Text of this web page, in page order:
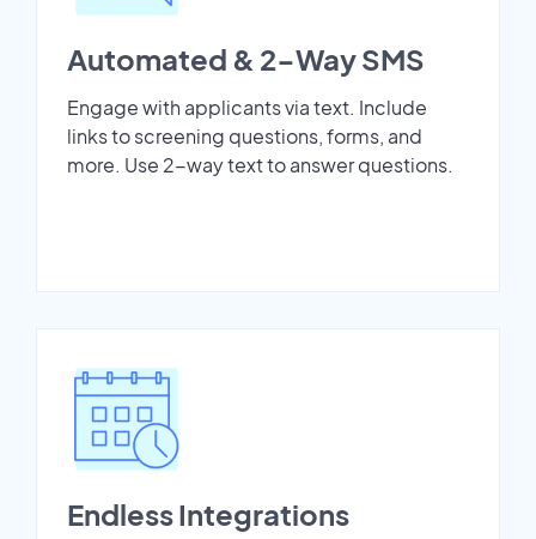
Automated & 2-Way SMS
Engage with applicants via text. Include
links to screening questions, forms, and
more. Use 2-way text to answer questions.
Endless Integrations